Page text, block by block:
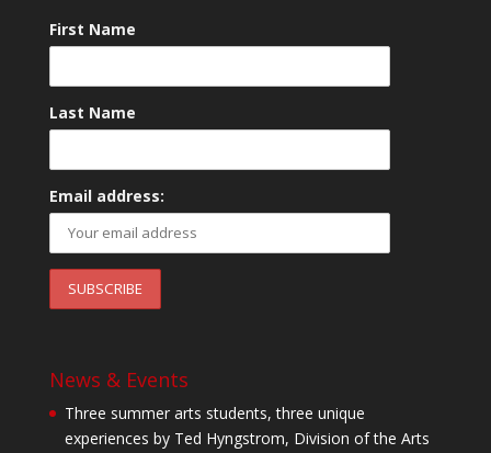
First Name
Last Name
Email address:
News & Events
Three summer arts students, three unique
experiences by Ted Hyngstrom, Division of the Arts